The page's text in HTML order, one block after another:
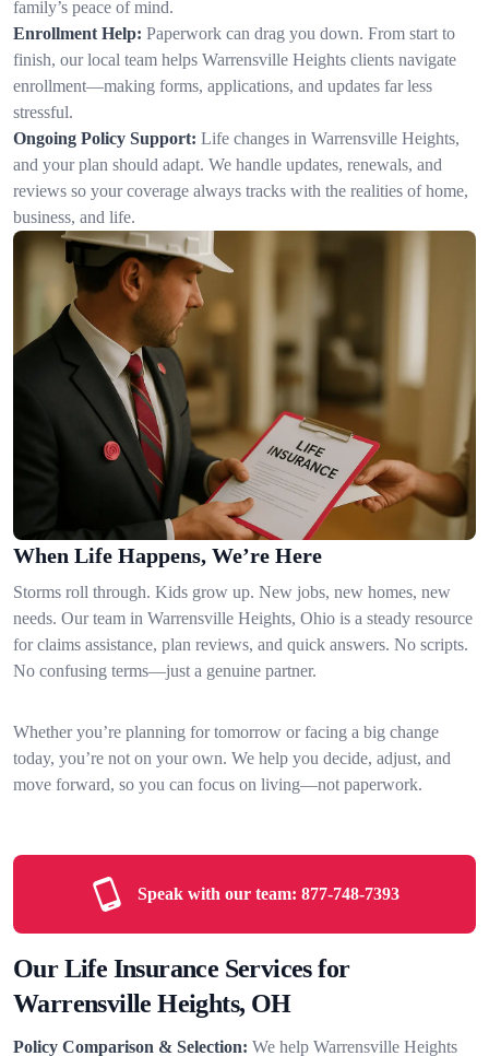
family’s peace of mind.
Enrollment Help: Paperwork can drag you down. From start to
finish, our local team helps Warrensville Heights clients navigate
enrollment—making forms, applications, and updates far less
stressful.
Ongoing Policy Support: Life changes in Warrensville Heights,
and your plan should adapt. We handle updates, renewals, and
reviews so your coverage always tracks with the realities of home,
business, and life.
When Life Happens, We’re Here
Storms roll through. Kids grow up. New jobs, new homes, new
needs. Our team in Warrensville Heights, Ohio is a steady resource
for claims assistance, plan reviews, and quick answers. No scripts.
No confusing terms—just a genuine partner.
Whether you’re planning for tomorrow or facing a big change
today, you’re not on your own. We help you decide, adjust, and
move forward, so you can focus on living—not paperwork.
Speak with our team: 877-748-7393
Our Life Insurance Services for
Warrensville Heights, OH
Policy Comparison & Selection: We help Warrensville Heights